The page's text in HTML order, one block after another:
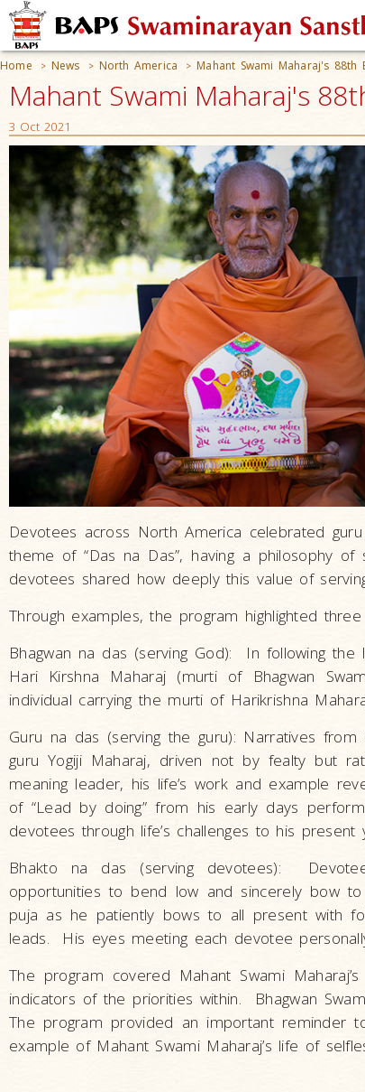
Home > News > North America > Mahant Swami Maharaj's 88th
Mahant Swami Maharaj's
3 Oct 2021
Devotees across North America celebrated
theme of “Das na Das”, having a philosophy
devotees shared how deeply this value of
Through examples, the program highlighted
Bhagwan na das (serving God): In following
Hari Kirshna Maharaj (murti of Bhagwan
individual carrying the murti of Harikrishna
Guru na das (serving the guru): Narratives
guru Yogiji Maharaj, driven not by fealty but
meaning leader, his life’s work and example
of “Lead by doing” from his early days
devotees through life’s challenges to his
Bhakto na das (serving devotees):
opportunities to bend low and sincerely bow
puja as he patiently bows to all present with
leads. His eyes meeting each devotee
The program covered Mahant Swami
indicators of the priorities within. Bhagwan
The program provided an important reminder
example of Mahant Swami Maharaj’s life of